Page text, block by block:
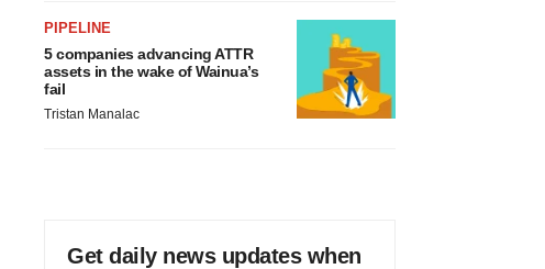
PIPELINE
5 companies advancing ATTR
assets in the wake of Wainua’s
fail
Tristan Manalac
Get daily news updates when